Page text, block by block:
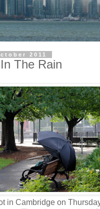
2011
The Rain
in Cambridge on